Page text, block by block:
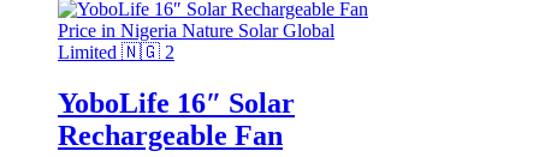
YoboLife 16″ Solar
Rechargeable Fan